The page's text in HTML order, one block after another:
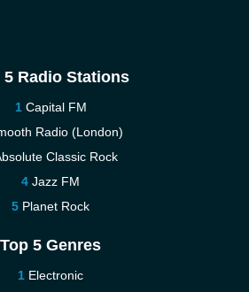
5 Radio Stations
Capital FM
Radio (London)
Classic Rock
Jazz FM
Planet Rock
Top 5 Genres
Electronic